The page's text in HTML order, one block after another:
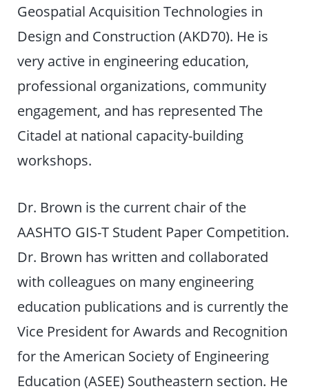
Geospatial Acquisition Technologies in
Design and Construction (AKD70). He is
very active in engineering education,
professional organizations, community
engagement, and has represented The
Citadel at national capacity-building
workshops.
Dr. Brown is the current chair of the
AASHTO GIS-T Student Paper Competition.
Dr. Brown has written and collaborated
with colleagues on many engineering
education publications and is currently the
Vice President for Awards and Recognition
for the American Society of Engineering
Education (ASEE) Southeastern section. He